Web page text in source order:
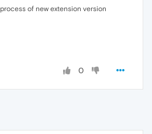
of new extension version
0